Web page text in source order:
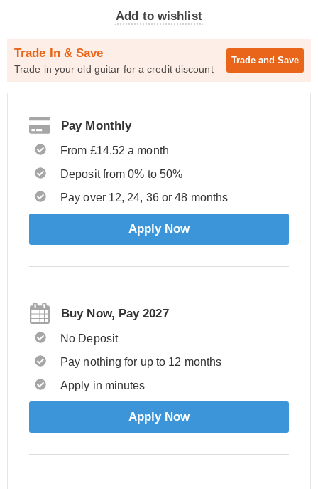
Add to wishlist
Trade In & Save
Trade in your old guitar for a credit discount
Trade and Save
Pay Monthly
From £14.52 a month
Deposit from 0% to 50%
Pay over 12, 24, 36 or 48 months
Apply Now
Buy Now, Pay 2027
No Deposit
Pay nothing for up to 12 months
Apply in minutes
Apply Now